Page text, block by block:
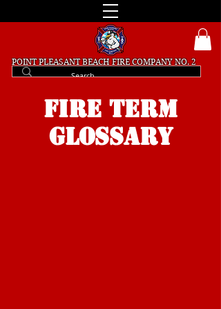
POINT PLEASANT BEACHFIRE COMPANY NO. 2
FIRE TERM
GLOSSARY